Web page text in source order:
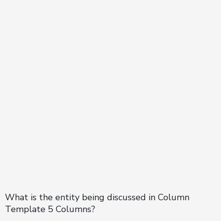
What is the entity being discussed in Column
Template 5 Columns?